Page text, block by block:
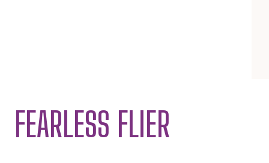
FEARLESS FLIER